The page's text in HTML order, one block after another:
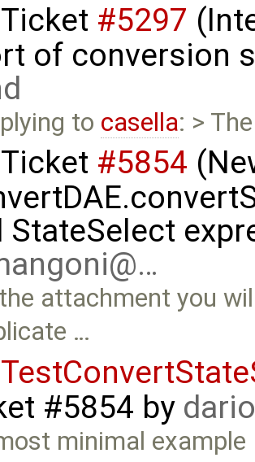
Ticket #5297
of conversion
to casella: >
Ticket #5854
StateSelect
attachment you
…
#5854 by
minimal example